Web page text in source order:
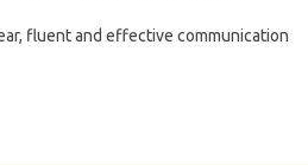
fluent and effective communication